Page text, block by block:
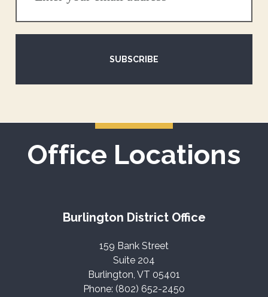
SUBSCRIBE
Office Locations
Burlington District Office
159 Bank Street
Suite 204
Burlington, VT 05401
Phone: (802) 652-2450